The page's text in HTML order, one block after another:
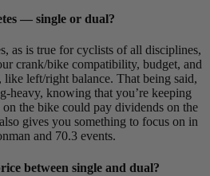
— single or dual?
as is true for cyclists of all disciplines,
crank/bike compatibility, budget, and
like left/right balance. That being said,
heavy, knowing that you’re keeping
the bike could pay dividends on the
gives you something to focus on in
and 70.3 events.
between single and dual?